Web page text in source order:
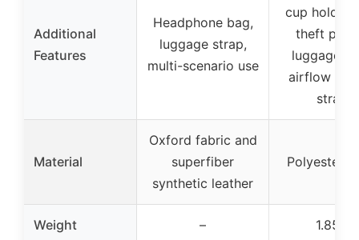
Additional
Features
Headphone bag,
luggage strap,
multi-scenario use
cup holder,
theft
luggage
airflow
straps
Material
Oxford fabric and
superfiber
synthetic leather
Polyester
Weight – 1.85 lb